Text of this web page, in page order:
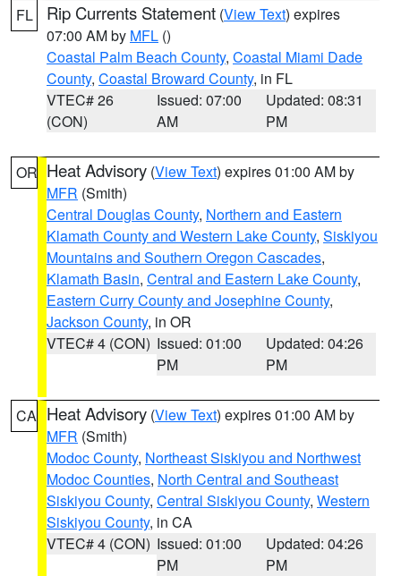
FL Rip Currents Statement (View Text) expires
07:00 AM by MFL ()
Coastal Palm Beach County, Coastal Miami Dade
County, Coastal Broward County, in FL
VTEC# 26
(CON)
Issued: 07:00
AM
Updated: 08:31
PM
OR Heat Advisory (View Text) expires 01:00 AM by
MFR (Smith)
Central Douglas County, Northern and Eastern
Klamath County and Western Lake County, Siskiyou
Mountains and Southern Oregon Cascades,
Klamath Basin, Central and Eastern Lake County,
Eastern Curry County and Josephine County,
Jackson County, in OR
VTEC# 4 (CON) Issued: 01:00
PM
Updated: 04:26
PM
CA Heat Advisory (View Text) expires 01:00 AM by
MFR (Smith)
Modoc County, Northeast Siskiyou and Northwest
Modoc Counties, North Central and Southeast
Siskiyou County, Central Siskiyou County, Western
Siskiyou County, in CA
VTEC# 4 (CON) Issued: 01:00
PM
Updated: 04:26
PM